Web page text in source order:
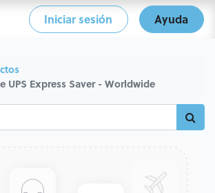
Iniciar sesión Ayuda
UPS Express Saver - Worldwide